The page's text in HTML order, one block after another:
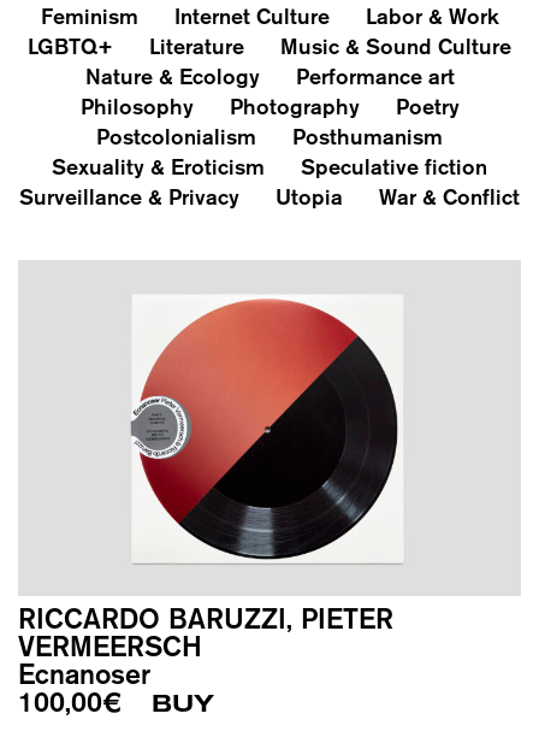
Feminism
Internet Culture
Labor & Work
LGBTQ+
Literature
Music & Sound Culture
Nature & Ecology
Performance art
Philosophy
Photography
Poetry
Postcolonialism
Posthumanism
Sexuality & Eroticism
Speculative fiction
Surveillance & Privacy
Utopia War & Conflict
RICCARDO BARUZZI, PIETER
VERMEERSCH
Ecnanoser
100,00€ BUY